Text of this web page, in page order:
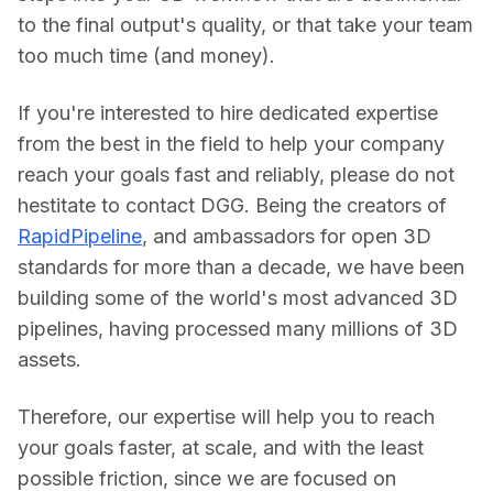
to the final output's quality, or that take your team
too much time (and money).
If you're interested to hire dedicated expertise
from the best in the field to help your company
reach your goals fast and reliably, please do not
RapidPipeline, and ambassadors for open 3D
standards for more than a decade, we have been
building some of the world's most advanced 3D
pipelines, having processed many millions of 3D
assets.
Therefore, our expertise will help you to reach
your goals faster, at scale, and with the least
possible friction, since we are focused on